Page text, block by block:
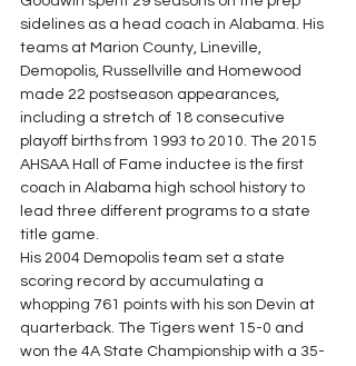
sidelines as a head coach in Alabama. His
teams at Marion County, Lineville,
Demopolis, Russellville and Homewood
made 22 postseason appearances,
including a stretch of 18 consecutive
playoff births from 1993 to 2010. The 2015
AHSAA Hall of Fame inductee is the first
coach in Alabama high school history to
lead three different programs to a state
title game.
His 2004 Demopolis team set a state
scoring record by accumulating a
whopping 761 points with his son Devin at
quarterback. The Tigers went 15-0 and
won the 4A State Championship with a 35-